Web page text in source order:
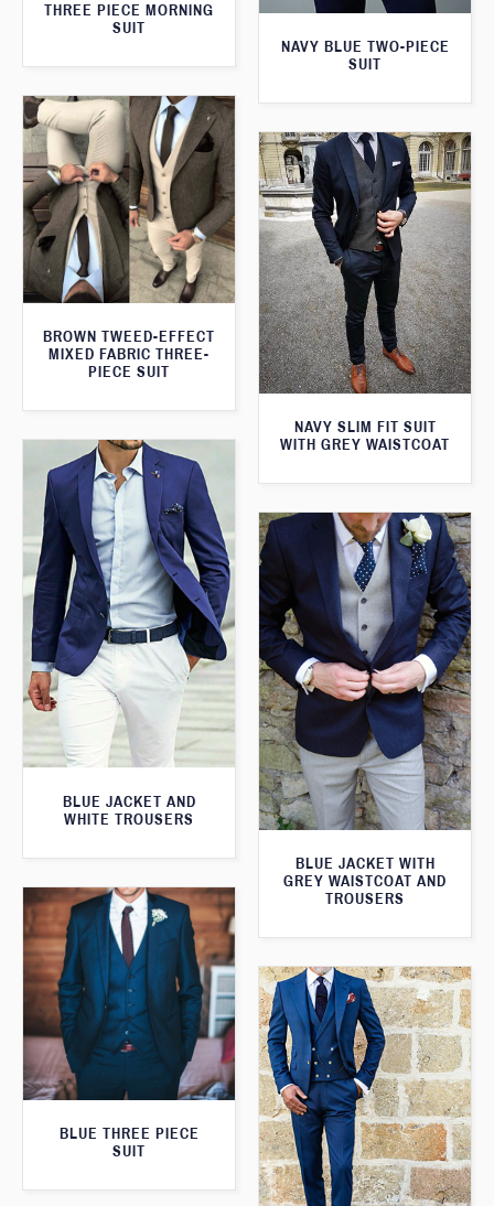
NAVY BLUE TWO-PIECE
SUIT
THREE PIECE MORNING
SUIT
BROWN TWEED-EFFECT
MIXED FABRIC THREE-
PIECE SUIT
NAVY SLIM FIT SUIT
WITH GREY WAISTCOAT
BLUE JACKET AND
WHITE TROUSERS
BLUE JACKET WITH
GREY WAISTCOAT AND
TROUSERS
BLUE THREE PIECE
SUIT